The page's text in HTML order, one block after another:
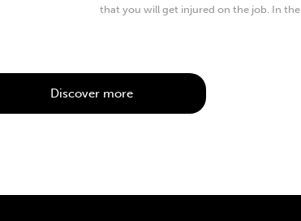
that you will get injured on the job. In the
Discover more